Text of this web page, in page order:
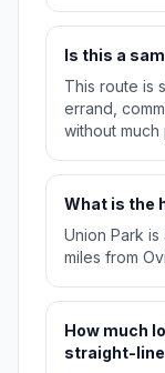
Is this a
This route is
errand,
without
What is the
Union Park
miles from
How much
straight-